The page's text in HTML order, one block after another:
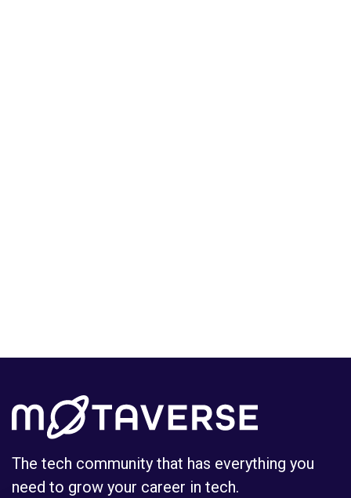
The tech community that has everything you
need to grow your career in tech.